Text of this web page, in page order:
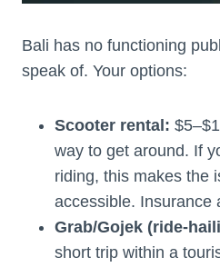
Bali has no functioning
speak of. Your options:
Scooter rental:
way to get around. If
riding, this makes the
accessible. Insurance
Grab/Gojek (ride-
short trip within a